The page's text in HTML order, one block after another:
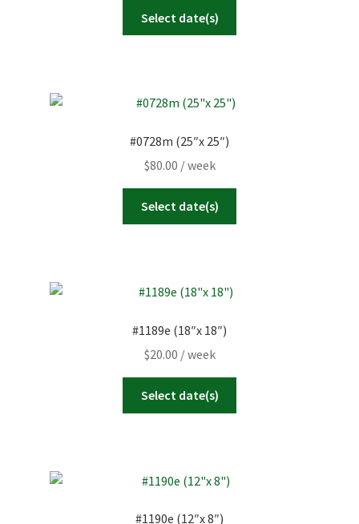
Select date(s)
#0728m (25″x 25″)
$80.00 / week
Select date(s)
#1189e (18″x 18″)
$20.00 / week
Select date(s)
#1190e (12″x 8″)